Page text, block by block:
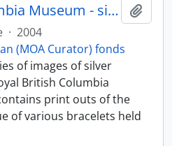
Royal British Columbia Museum - silver and gold
· 2004
(MOA Curator) fonds
of images of silver
British Columbia
print outs of the
of various bracelets held